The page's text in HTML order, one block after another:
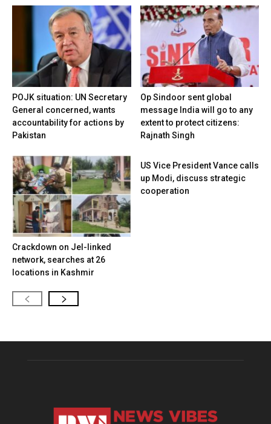
POJK situation: UN Secretary
General concerned, wants
accountability for actions by
Pakistan
Op Sindoor sent global
message India will go to any
extent to protect citizens:
Rajnath Singh
Crackdown on JeI-linked
network, searches at 26
locations in Kashmir
US Vice President Vance calls
up Modi, discuss strategic
cooperation